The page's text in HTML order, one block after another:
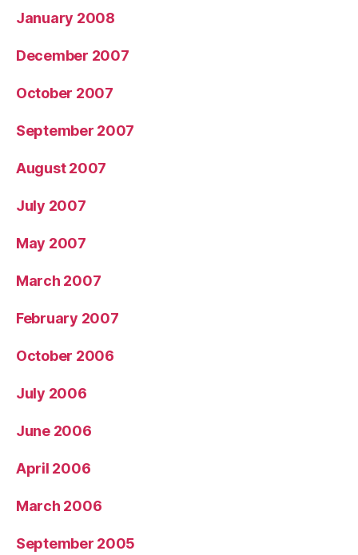
January 2008
December 2007
October 2007
September 2007
August 2007
July 2007
May 2007
March 2007
February 2007
October 2006
July 2006
June 2006
April 2006
March 2006
September 2005